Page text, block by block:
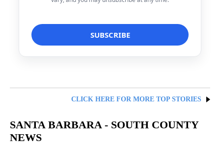
CLICK HERE FOR MORE TOP STORIES
SANTA BARBARA - SOUTH COUNTY
NEWS